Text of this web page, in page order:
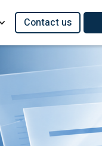
Contact us